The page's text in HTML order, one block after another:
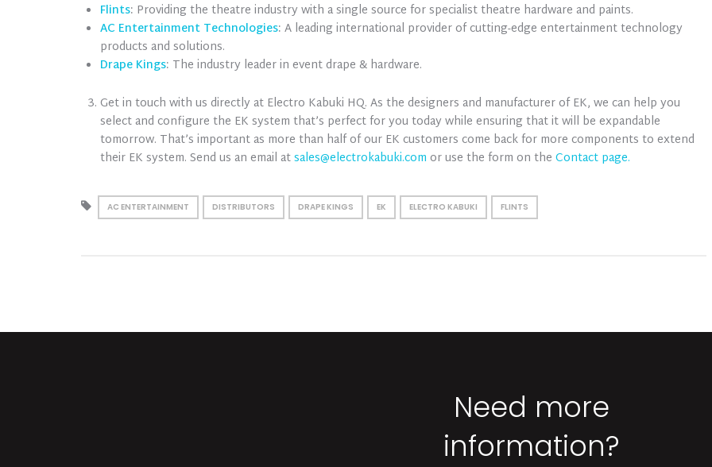
Flints: Providing the theatre industry with a single source for specialist theatre hardware and paints.
AC Entertainment Technologies: A leading international provider of cutting-edge entertainment technology
products and solutions.
Drape Kings: The industry leader in event drape & hardware.
Get in touch with us directly at Electro Kabuki HQ. As the designers and manufacturer of EK, we can help you
select and configure the EK system that’s perfect for you today while ensuring that it will be expandable
tomorrow. That’s important as more than half of our EK customers come back for more components to extend
their EK system. Send us an email atsales@electrokabuki.com or use the form on the Contact page.
AC ENTERTAINMENT DISTRIBUTORS DRAPE KINGS EK ELECTRO KABUKI FLINTS
Need more
information?